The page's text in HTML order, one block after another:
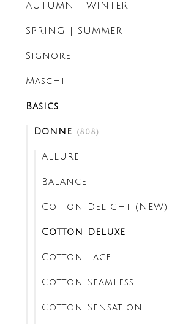
AUTUMN | WINTER
SPRING | SUMMER
Signore
Maschi
Basics
Donne (808)
Allure
Balance
Cotton Delight (NEW)
Cotton Deluxe
Cotton Lace
Cotton Seamless
Cotton Sensation